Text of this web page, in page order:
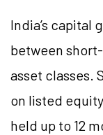
India’s capital
between
asset classes.
on listed
held up to 12